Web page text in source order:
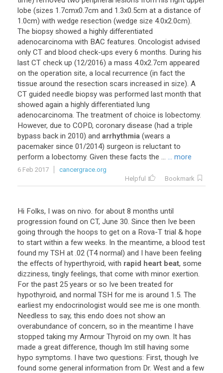
lobe (sizes 1.7cmx0.7cm and 1.3x0.5cm at a distance of
1.0cm) with wedge resection (wedge size 4.0x2.0cm).
The biopsy showed a highly differentiated
adenocarcinoma with BAC features. Oncologist advised
only CT and blood check-ups every 6 months. During his
last CT check up (12/2016) a mass 4.0x2.7cm appeared
on the operation site, a local recurrence (in fact the
tissue around the resection scars increased in size). A
CT guided needle biopsy was performed last month that
showed again a highly differentiated lung
adenocarcinoma. The treatment of choice is lobectomy.
However, due to COPD, coronary disease (had a triple
bypass back in 2010) and arrhythmia (wears a
pacemaker since 01/2014) surgeon is reluctant to
perform a lobectomy. Given these facts the ... ... more
6 Feb 2017
cancergrace.org
Helpful
Bookmark
Hi Folks, I was on nivo. for about 8 months until
progression found on CT, June 30. Since then Ive been
going through the hoops to get on a Rova-T trial & hope
to start within a few weeks. In the meantime, a blood test
found my TSH at .02 (T4 normal) and I have been feeling
the effects of hyperthyroid, with rapid heart beat, some
dizziness, tingly feelings, that come with minor exertion.
For the past 25 years or so Ive been treated for
hypothyroid, and normal TSH for me is around 1.5. The
earliest my endocrinologist would see me is one month.
Needless to say, this endo does not show an
overabundance of concern, so in the meantime I have
stopped taking my Armour Thyroid on my own. It has
made a great difference, though Im still having some
hypo symptoms. I have two questions: First, though Ive
found some general information from Dr. West and a few